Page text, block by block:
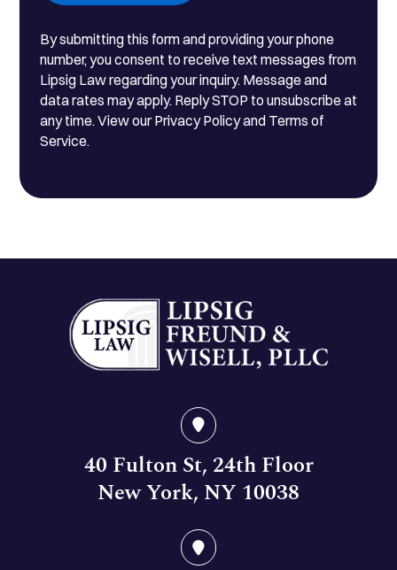
By submitting this form and providing your phone
number, you consent to receive text messages from
Lipsig Law regarding your inquiry. Message and
data rates may apply. Reply STOP to unsubscribe at
any time. View our Privacy Policy and Terms of
Service.
40 Fulton St, 24th Floor
New York, NY 10038